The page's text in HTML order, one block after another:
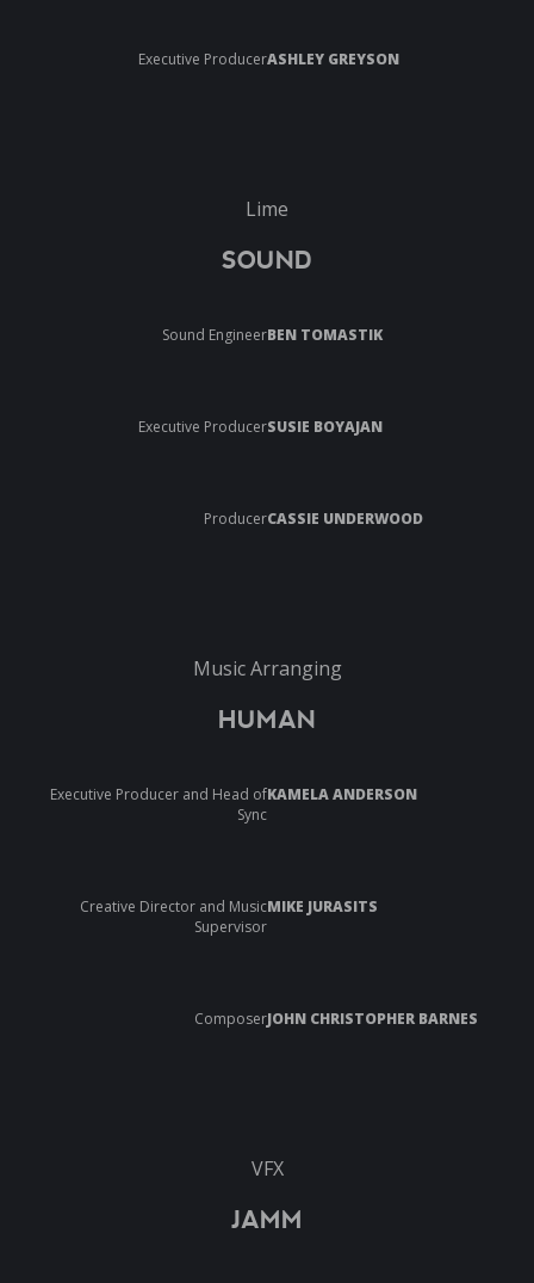
Executive ProducerASHLEY GREYSON
Lime
SOUND
Sound EngineerBEN TOMASTIK
Executive ProducerSUSIE BOYAJAN
ProducerCASSIE UNDERWOOD
Music Arranging
HUMAN
Executive Producer and Head of
Sync
KAMELA ANDERSON
Creative Director and Music
Supervisor
MIKE JURASITS
ComposerJOHN CHRISTOPHER BARNES
VFX
JAMM